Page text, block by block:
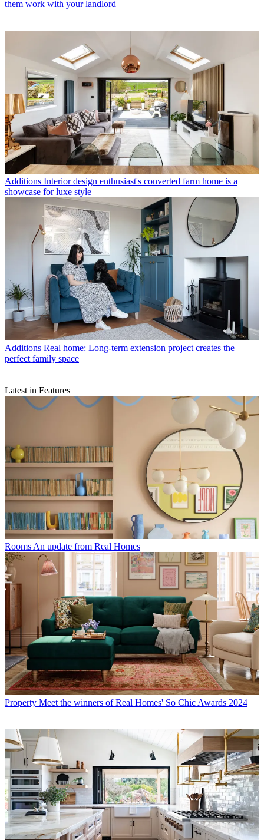
them work with your landlord
Additions Interior design enthusiast's converted farm home is a
showcase for luxe style
Additions Real home: Long-term extension project creates the
perfect family space
Latest in Features
Rooms An update from Real Homes
Property Meet the winners of Real Homes' So Chic Awards 2024